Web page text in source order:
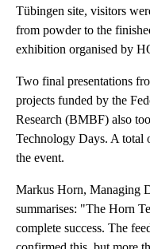
Tübingen site, visitors
from powder to the
exhibition organised by
Two final presentations
projects funded by the
Research (BMBF) also
Technology Days. A total
the event.
Markus Horn, Managing
summarises: "The Horn
complete success. The